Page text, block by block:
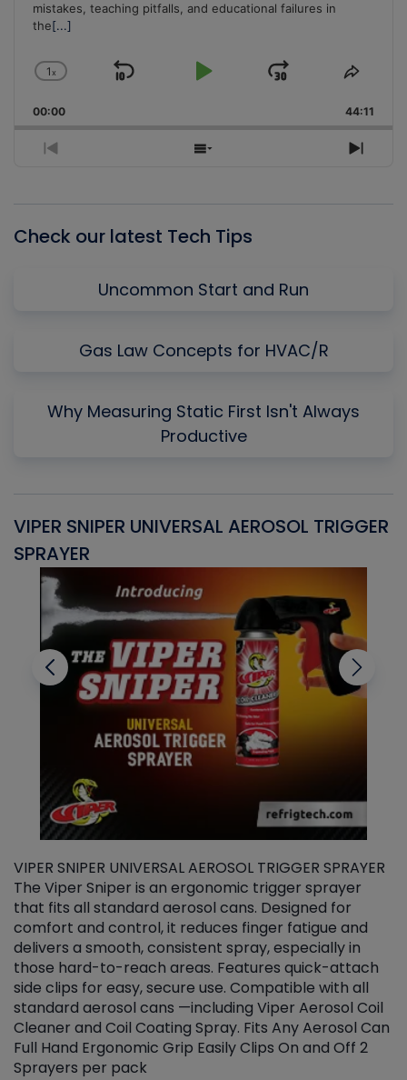
mistakes, teaching pitfalls, and educational failures in
the[...]
Change
Rate
1x
Skip
Play
Jump
Forward
Share
00:00 44:11
Previous
Show
Next
Check our latest Tech Tips
Uncommon Start and Run
Gas Law Concepts for HVAC/R
Why Measuring Static First Isn't Always
Productive
VIPER SNIPER UNIVERSAL AEROSOL TRIGGER
SPRAYER
VIPER SNIPER UNIVERSAL AEROSOL TRIGGER SPRAYER
The Viper Sniper is an ergonomic trigger sprayer
that fits all standard aerosol cans. Designed for
comfort and control, it reduces finger fatigue and
delivers a smooth, consistent spray, especially in
those hard-to-reach areas. Features quick-attach
side clips for easy, secure use. Compatible with all
standard aerosol cans —including Viper Aerosol Coil
Cleaner and Coil Coating Spray. Fits Any Aerosol Can
Full Hand Ergonomic Grip Easily Clips On and Off 2
Sprayers per pack